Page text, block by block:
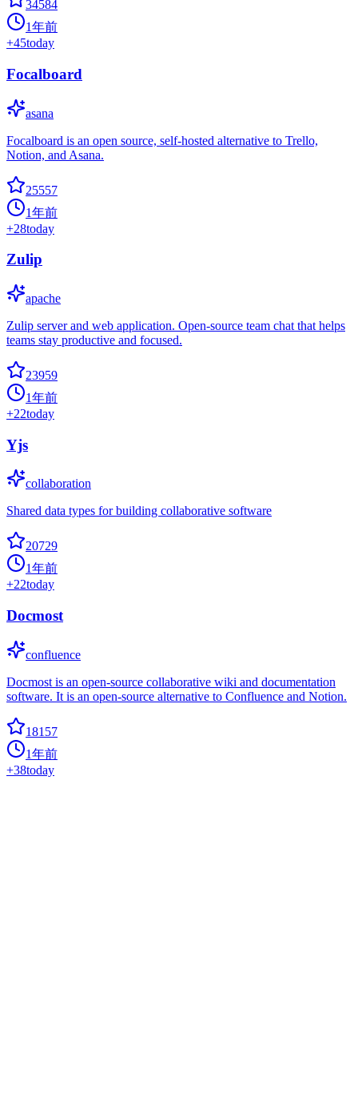
34584
1年前
+45today
Focalboard
asana
Focalboard is an open source, self-hosted alternative to Trello,
Notion, and Asana.
25557
1年前
+28today
Zulip
apache
Zulip server and web application. Open-source team chat that helps
teams stay productive and focused.
23959
1年前
+22today
Yjs
collaboration
Shared data types for building collaborative software
20729
1年前
+22today
Docmost
confluence
Docmost is an open-source collaborative wiki and documentation
software. It is an open-source alternative to Confluence and Notion.
18157
1年前
+38today